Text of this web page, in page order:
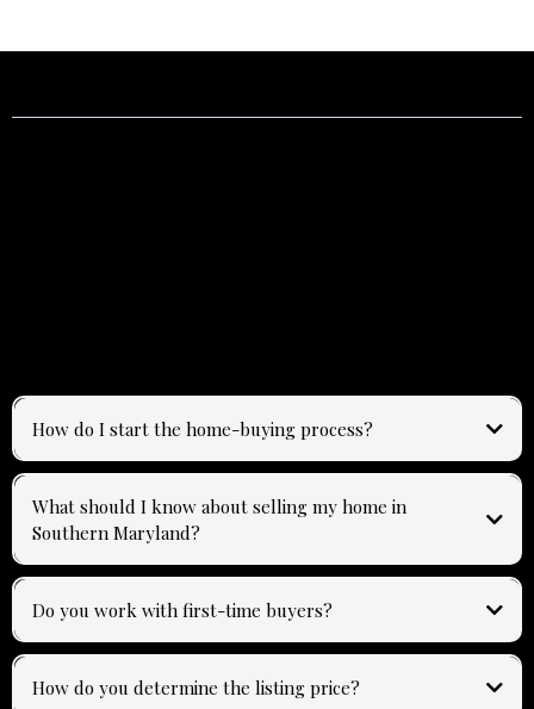
How do I start the home-buying process?
What should I know about selling my home in
Southern Maryland?
Do you work with first-time buyers?
How do you determine the listing price?